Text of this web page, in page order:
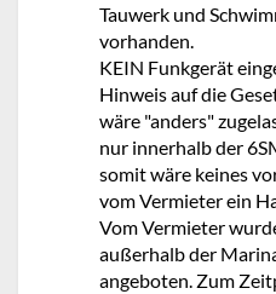
Tauwerk und
vorhanden.
KEIN Funkgerät
Hinweis auf die
wäre "anders"
nur innerhalb der
somit wäre keines
vom Vermieter ein
Vom Vermieter
außerhalb der
angeboten. Zum